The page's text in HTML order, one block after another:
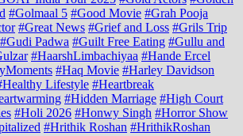
#Golmaal 5 #Good Movie #Grah Pooja
#Great News #Grief and Loss #Grils Trip
#Gudi Padwa #Guilt Free Eating #Gullu and
#HaarshLimbachiyaa #Hande Ercel
#Haq Movie #Harley Davidson
Lifestyle #Heartbreak
#Hidden Marriage #High Court
#Holi 2026 #Honwy Singh #Horror Show
#Hrithik Roshan #HrithikRoshan